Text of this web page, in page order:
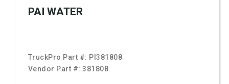
PAI WATER
TruckPro Part #: PI381808
Vendor Part #:381808